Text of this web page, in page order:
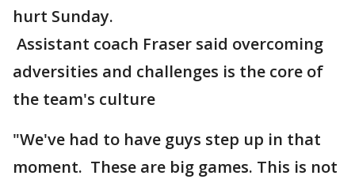
hurt Sunday.
Assistant coach Fraser said overcoming
adversities and challenges is the core of
the team's culture
"We've had to have guys step up in that
moment. These are big games. This is not